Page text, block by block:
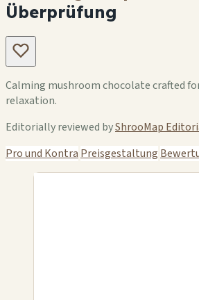
Überprüfung
Calming mushroom chocolate crafted
relaxation.
Editorially reviewed byShrooMap
Pro und Kontra Preisgestaltung